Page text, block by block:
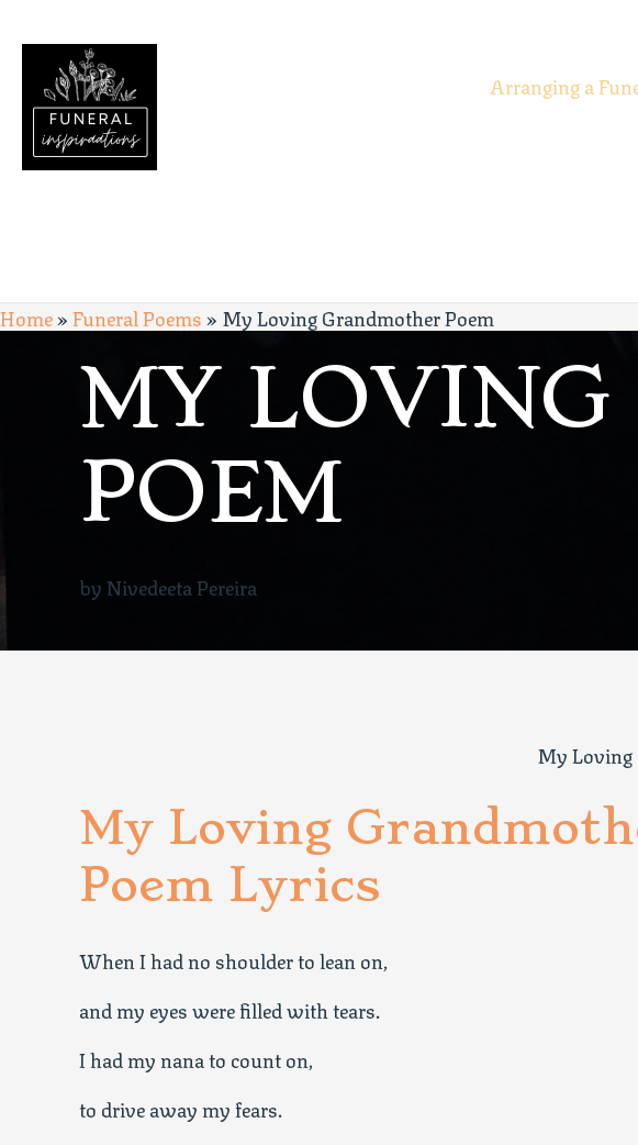
Arranging a
Home»Funeral Poems» My Loving Grandmother Poem
MY LOVING
POEM
by Nivedeeta Pereira
My Loving
My Loving
Poem Lyrics
When I had no shoulder to lean on,
and my eyes were filled with tears.
I had my nana to count on,
to drive away my fears.